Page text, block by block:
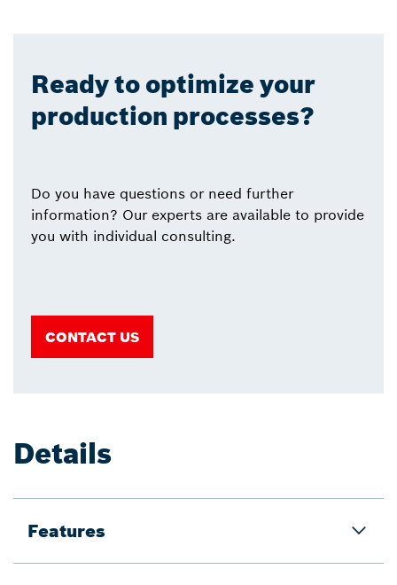
Ready to optimize your
production processes?
Do you have questions or need further
information? Our experts are available to provide
you with individual consulting.
CONTACT US
Details
Features